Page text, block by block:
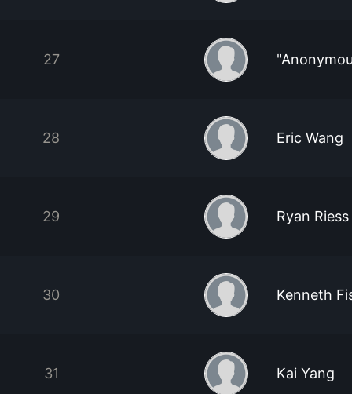
27
28 Eric Wang
29 Ryan Riess
30 Kenneth
31 Kai Yang